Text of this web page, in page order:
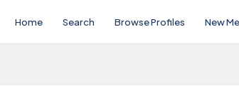
Home Search Browse Profiles New